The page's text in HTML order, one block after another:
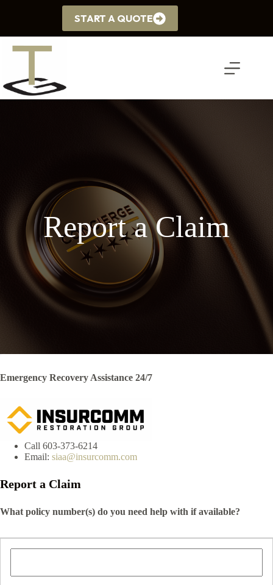
START A QUOTE
Report a Claim
Emergency Recovery Assistance 24/7
Call 603-373-6214
Email: siaa@insurcomm.com
Report a Claim
What policy number(s) do you need help with if available?